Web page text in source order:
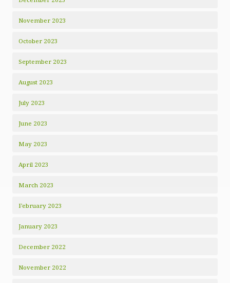
November 2023
October 2023
September 2023
August 2023
July 2023
June 2023
May 2023
April 2023
March 2023
February 2023
January 2023
December 2022
November 2022